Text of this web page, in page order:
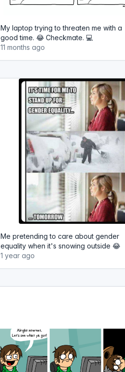
My laptop trying to threaten me with a
good time. 😂 Checkmate. 💻
11 months ago
Me pretending to care about gender
equality when it's snowing outside 😂
1 year ago